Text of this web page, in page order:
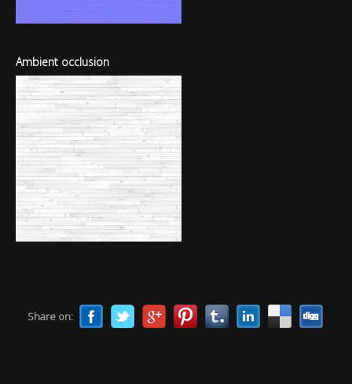
Ambient occlusion
Share on: